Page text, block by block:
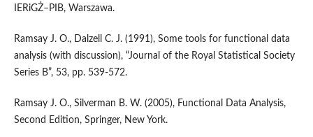
IERiGŻ–PIB, Warszawa.
Ramsay J. O., Dalzell C. J. (1991), Some tools for functional data
analysis (with discussion), “Journal of the Royal Statistical Society
Series B”, 53, pp. 539-572.
Ramsay J. O., Silverman B. W. (2005), Functional Data Analysis,
Second Edition, Springer, New York.